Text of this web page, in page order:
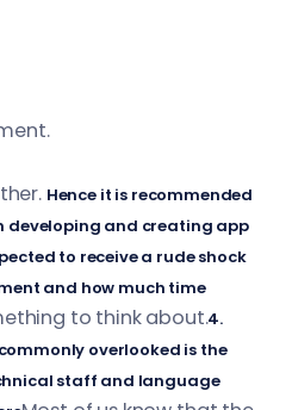
Hence it is recommended
developing and creating app
to receive a rude shock
and how much time
to think about.4.
overlooked is the
staff and language